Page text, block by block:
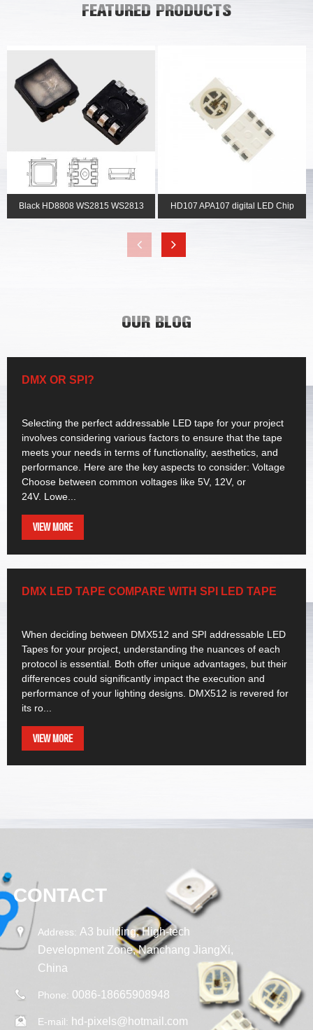
FEATURED PRODUCTS
Black HD8808 WS2815 WS2813
HD107 APA107 digital LED Chip
OUR BLOG
DMX OR SPI?
Selecting the perfect addressable LED tape for your project
involves considering various factors to ensure that the tape
meets your needs in terms of functionality, aesthetics, and
performance. Here are the key aspects to consider: Voltage
Choose between common voltages like 5V, 12V, or
24V. Lowe...
VIEW MORE
DMX LED TAPE COMPARE WITH SPI LED TAPE
When deciding between DMX512 and SPI addressable LED
Tapes for your project, understanding the nuances of each
protocol is essential. Both offer unique advantages, but their
differences could significantly impact the execution and
performance of your lighting designs. DMX512 is revered for
its ro...
VIEW MORE
CONTACT
Address: A3 building, High-tech
Development Zone, Nanchang JiangXi,
China
Phone: 0086-18665908948
E-mail: hd-pixels@hotmail.com